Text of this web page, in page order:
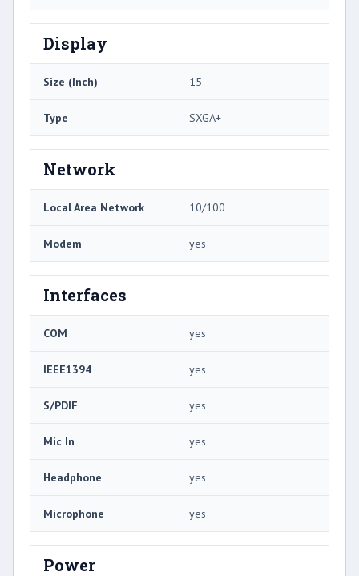
Display
Size (Inch) 15
Type SXGA+
Network
Local Area Network 10/100
Modem yes
Interfaces
COM yes
IEEE1394 yes
S/PDIF yes
Mic In yes
Headphone yes
Microphone yes
Power